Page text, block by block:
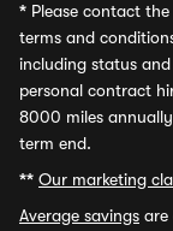
* Please contact
terms and
including status
personal contract
8000 miles
term end.
** Our marketing
Average savings are